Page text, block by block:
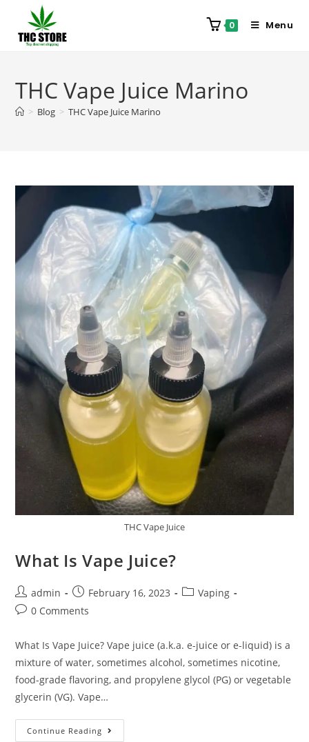
0 Menu
THC Vape Juice Marino
> Blog > THC Vape Juice Marino
THC Vape Juice
What Is Vape Juice?
admin February 16, 2023
Vaping
0 Comments
What Is Vape Juice? Vape juice (a.k.a. e-juice or e-liquid) is a
mixture of water, sometimes alcohol, sometimes nicotine,
food-grade flavoring, and propylene glycol (PG) or vegetable
glycerin (VG). Vape…
Continue Reading